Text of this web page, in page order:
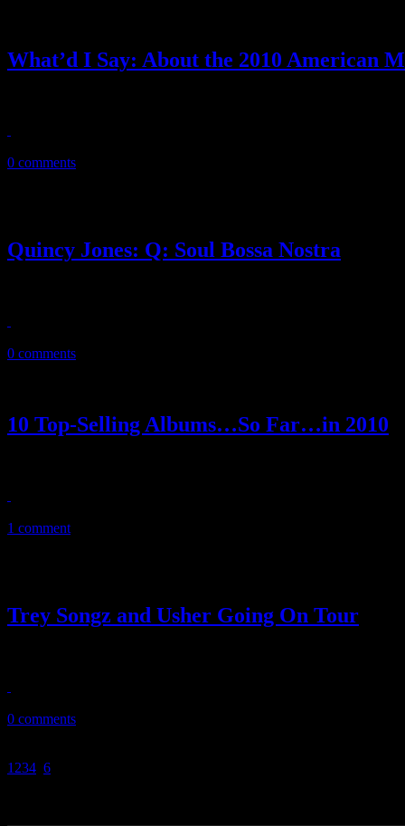
What’d I Say: About the 2010 American
0 comments
Quincy Jones: Q: Soul Bossa Nostra
0 comments
10 Top-Selling Albums…So Far…in 2010
1 comment
Trey Songz and Usher Going On Tour
0 comments
1 234 6